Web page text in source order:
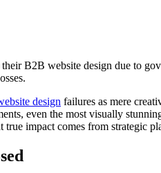
B2B website design due to
design failures as mere
even the most visually
impact comes from strategic